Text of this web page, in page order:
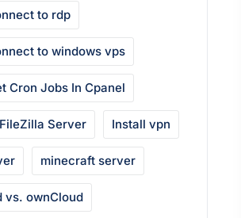
to rdp
to windows vps
Cron Jobs In Cpanel
Server Install vpn
minecraft server
vs. ownCloud